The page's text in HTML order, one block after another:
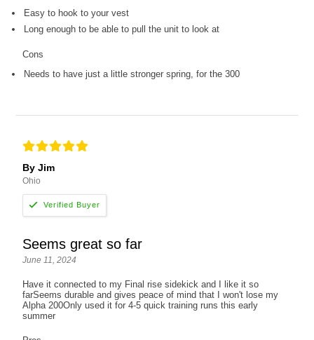
Easy to hook to your vest
Long enough to be able to pull the unit to look at
Cons
Needs to have just a little stronger spring, for the 300
By Jim
Ohio
Seems great so far
June 11, 2024
Have it connected to my Final rise sidekick and I like it so
farSeems durable and gives peace of mind that I won't lose my
Alpha 200Only used it for 4-5 quick training runs this early
summer